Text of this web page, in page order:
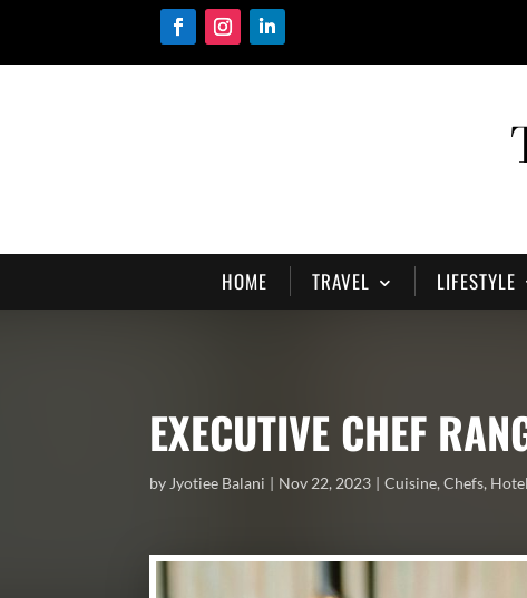
HOME TRAVEL LIFESTYLE
EXECUTIVE CHEF
by Jyotiee Balani Nov 22, 2023 Cuisine,Chefs,